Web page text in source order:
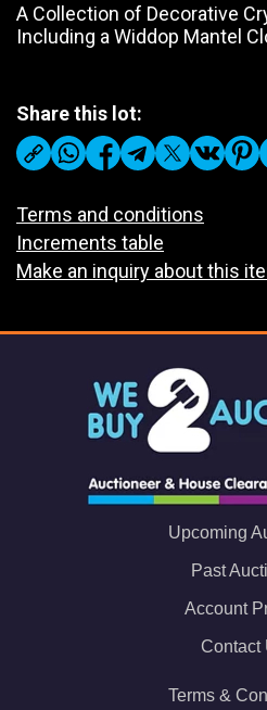
A Collection of Decorative
Including a Widdop Mantel
Share this lot:
Terms and conditions
Increments table
Make an inquiry about this
Upcoming
Past
Account
Contact
Terms &